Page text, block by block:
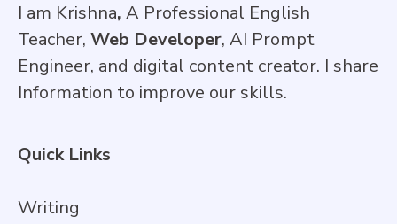
I am Krishna, A Professional English
Teacher, Web Developer, AI Prompt
Engineer, and digital content creator. I share
Information to improve our skills.
Quick Links
Writing